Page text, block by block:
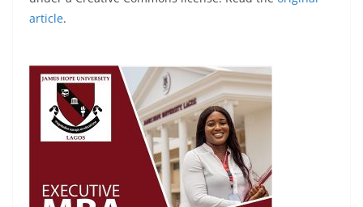
article.